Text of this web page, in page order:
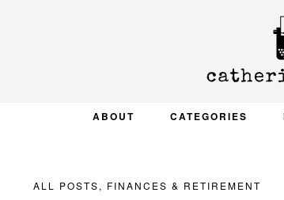
ABOUT CATEGORIES
ALL POSTS, FINANCES & RETIREMENT